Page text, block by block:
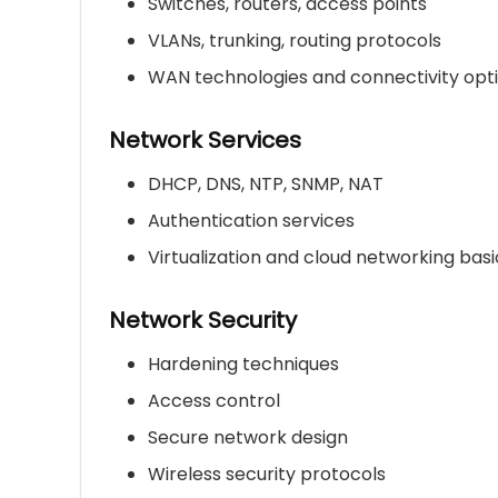
VLANs, trunking, routing protocols
WAN technologies and connectivity
Network Services
DHCP, DNS, NTP, SNMP, NAT
Authentication services
Virtualization and cloud networking
Network Security
Hardening techniques
Access control
Secure network design
Wireless security protocols